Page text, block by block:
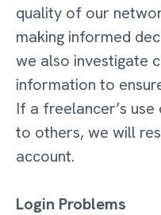
quality of our
making informed
we also investigate
information to
If a freelancer’s
to others, we will
account.
Login Problems